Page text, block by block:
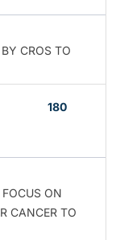
CROS TO
180
ON
CANCER TO